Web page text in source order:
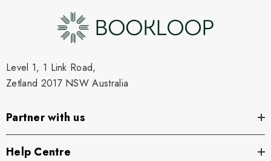
Level 1, 1 Link Road,
Zetland 2017 NSW Australia
Partner with us
Help Centre